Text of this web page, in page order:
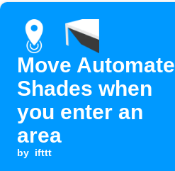
Move Automate
Shades when
you enter an
area
by ifttt